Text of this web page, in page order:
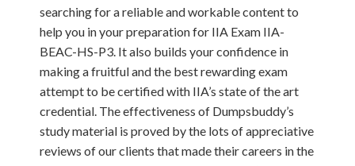
searching for a reliable and workable content to
help you in your preparation for IIA Exam IIA-
BEAC-HS-P3. It also builds your confidence in
making a fruitful and the best rewarding exam
attempt to be certified with IIA’s state of the art
credential. The effectiveness of Dumpsbuddy’s
study material is proved by the lots of appreciative
reviews of our clients that made their careers in the